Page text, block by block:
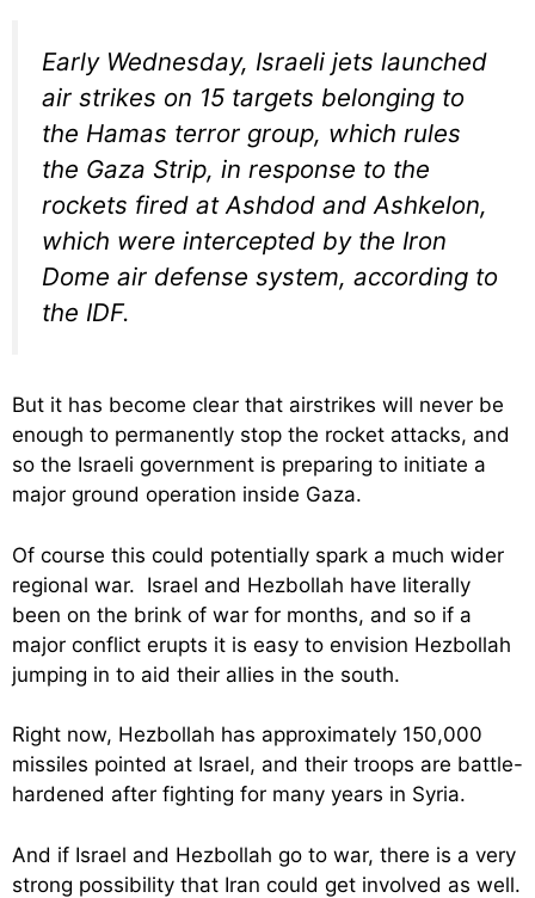
Early Wednesday, Israeli jets launched
air strikes on 15 targets belonging to
the Hamas terror group, which rules
the Gaza Strip, in response to the
rockets fired at Ashdod and Ashkelon,
which were intercepted by the Iron
Dome air defense system, according to
the IDF.
But it has become clear that airstrikes will never be
enough to permanently stop the rocket attacks, and
so the Israeli government is preparing to initiate a
major ground operation inside Gaza.
Of course this could potentially spark a much wider
regional war. Israel and Hezbollah have literally
been on the brink of war for months, and so if a
major conflict erupts it is easy to envision Hezbollah
jumping in to aid their allies in the south.
Right now, Hezbollah has approximately 150,000
missiles pointed at Israel, and their troops are battle-
hardened after fighting for many years in Syria.
And if Israel and Hezbollah go to war, there is a very
strong possibility that Iran could get involved as well.